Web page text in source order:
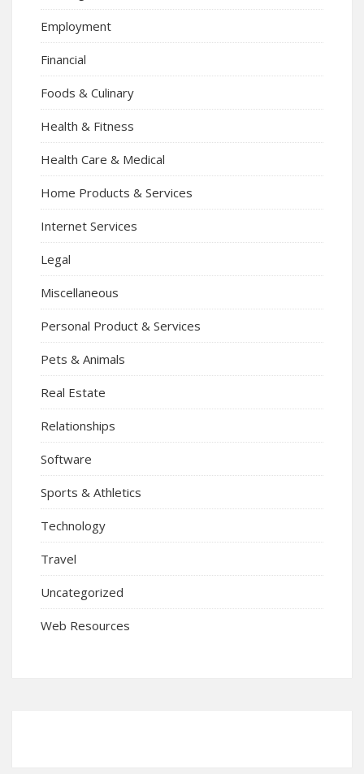
Employment
Financial
Foods & Culinary
Health & Fitness
Health Care & Medical
Home Products & Services
Internet Services
Legal
Miscellaneous
Personal Product & Services
Pets & Animals
Real Estate
Relationships
Software
Sports & Athletics
Technology
Travel
Uncategorized
Web Resources